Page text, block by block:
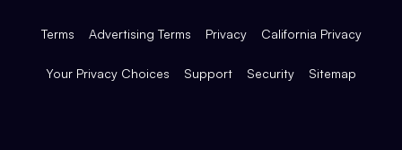
Terms Advertising Terms Privacy California Privacy
Your Privacy Choices Support Security Sitemap